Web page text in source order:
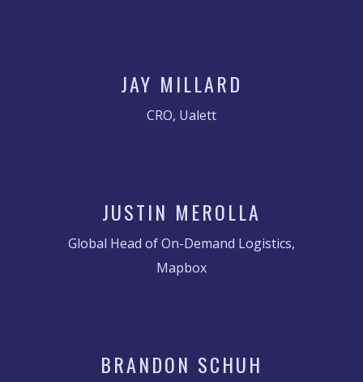
JAY MILLARD
CRO, Ualett
JUSTIN MEROLLA
Global Head of On-Demand Logistics,
Mapbox
BRANDON SCHUH